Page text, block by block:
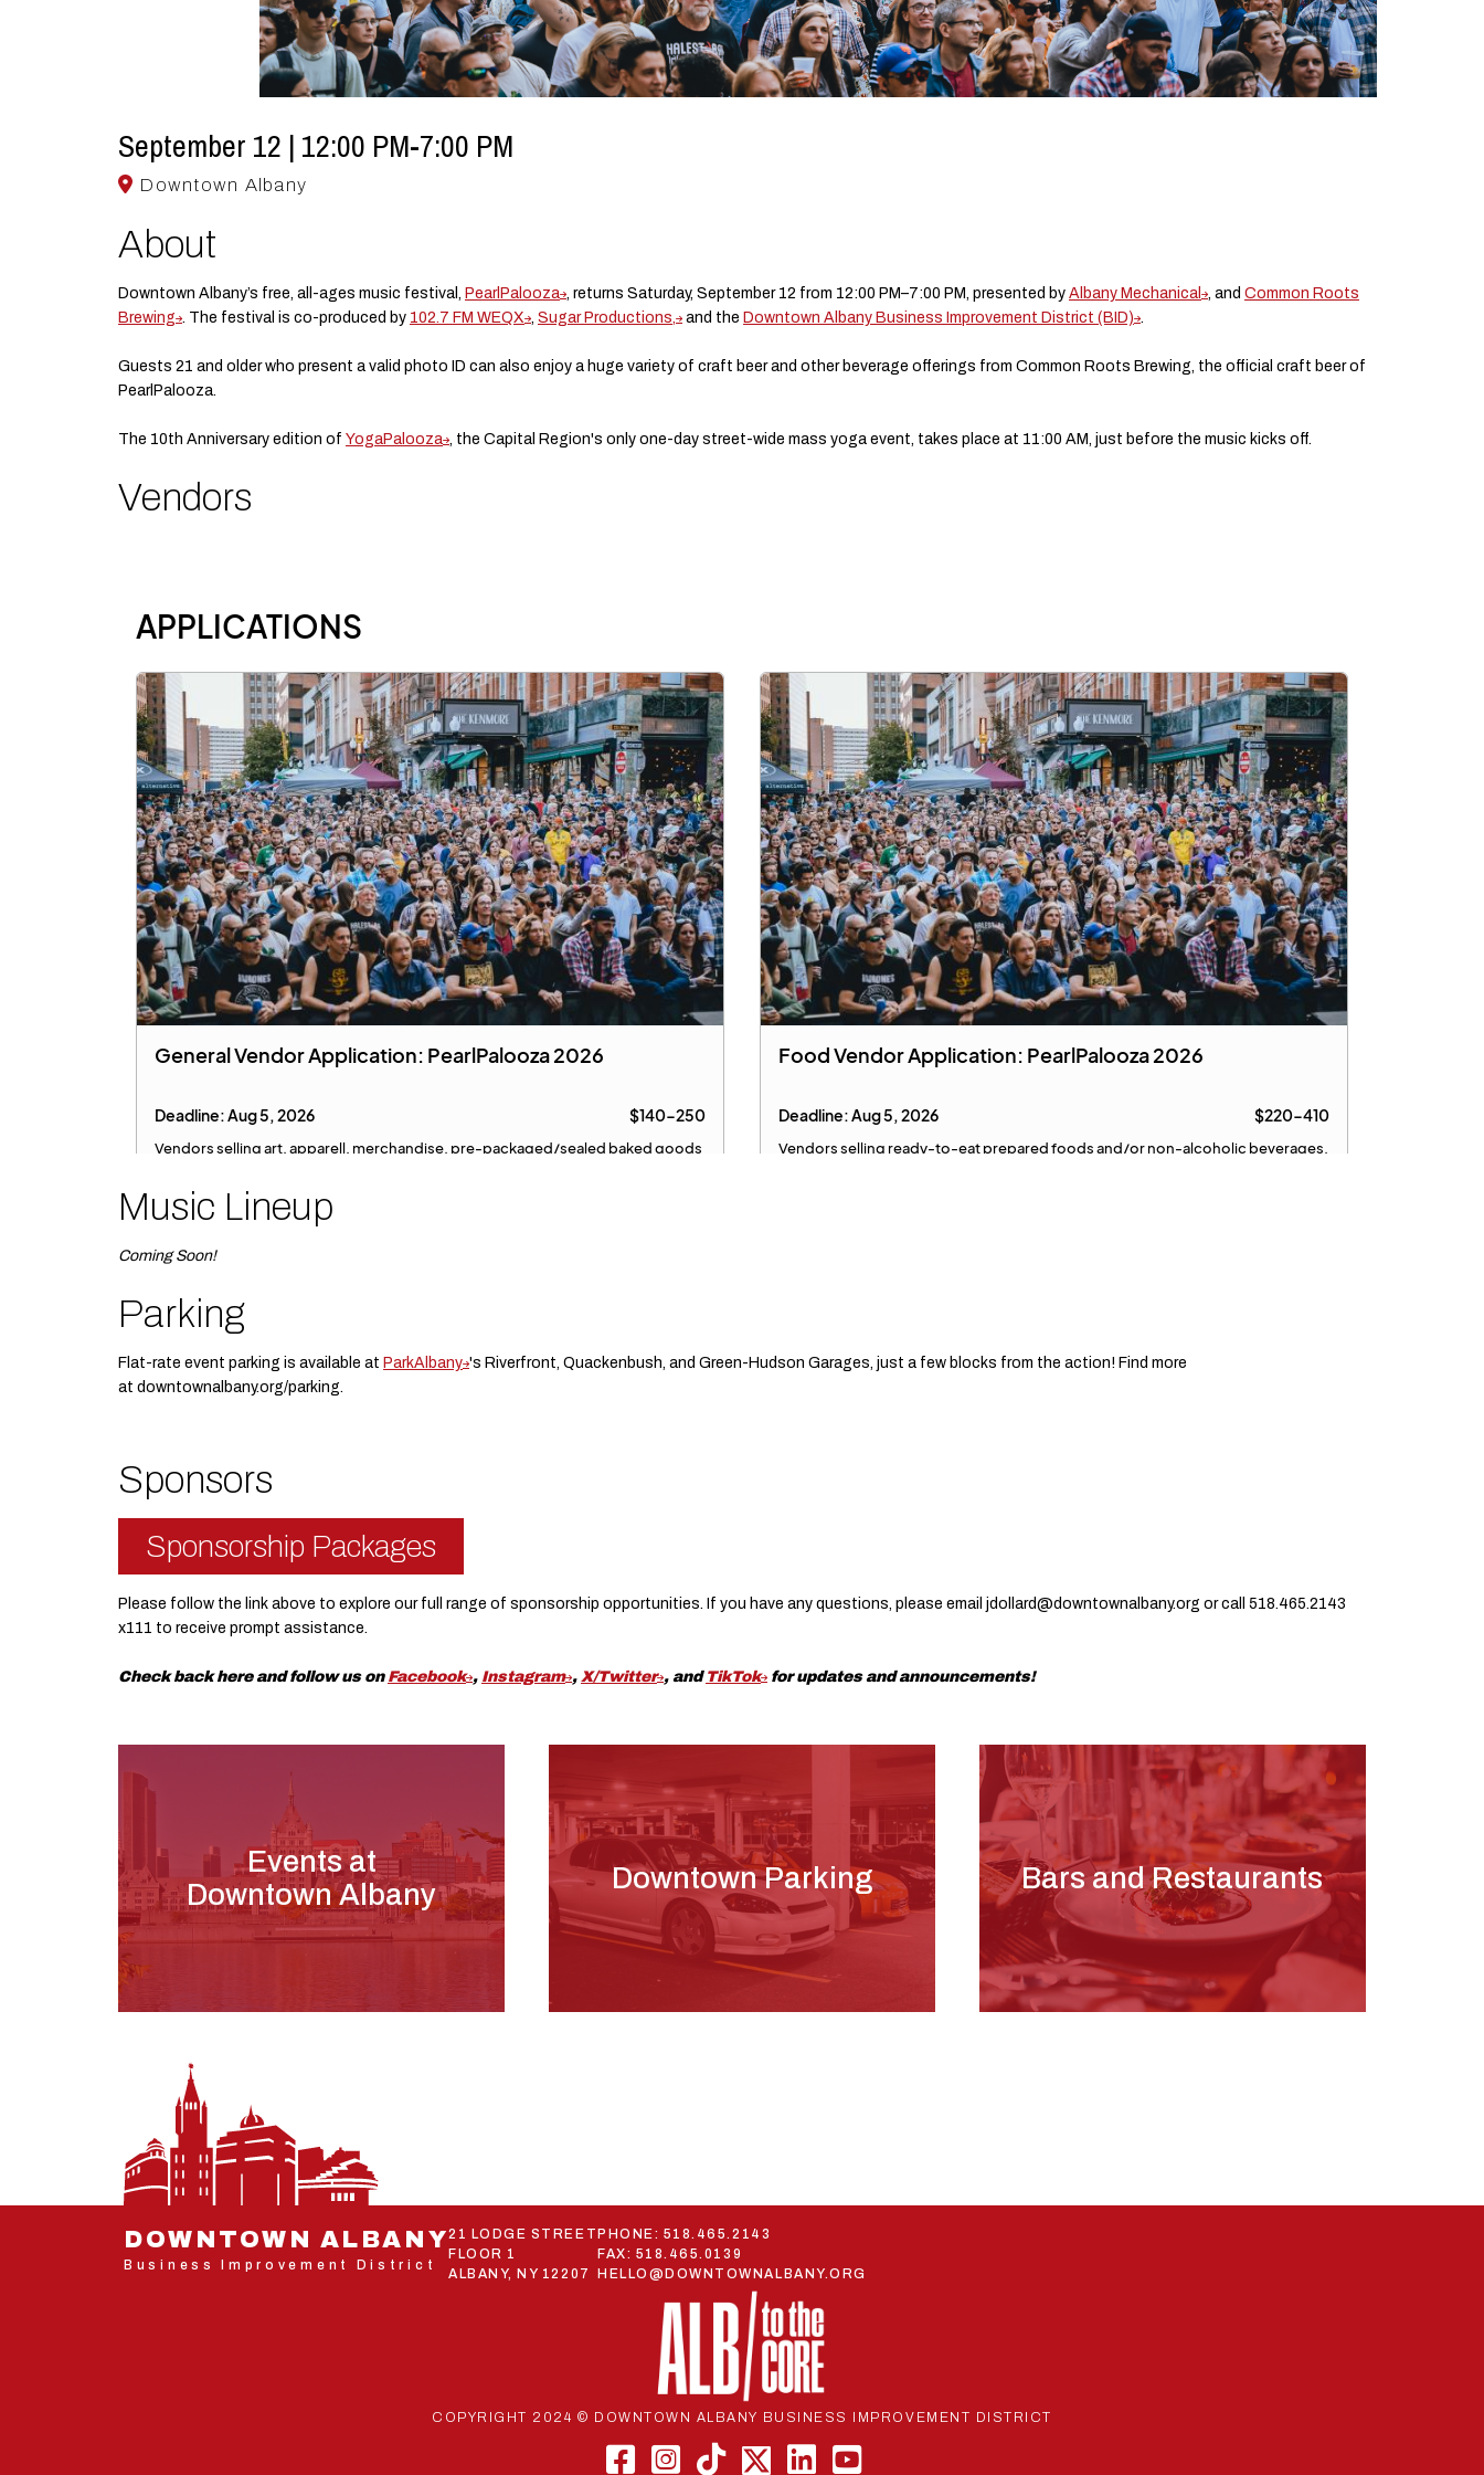
September 12 | 12:00 PM-7:00 PM
Downtown Albany
About
Downtown Albany’s free, all-ages music festival, PearlPalooza , returns Saturday, September 12 from 12:00 PM–7:00 PM, presented by Albany Mechanical , and Common Roots
Brewing . The festival is co-produced by 102.7 FM WEQX , Sugar Productions, and the Downtown Albany Business Improvement District (BID) .
Guests 21 and older who present a valid photo ID can also enjoy a huge variety of craft beer and other beverage offerings from Common Roots Brewing, the official craft beer of
PearlPalooza.
The 10th Anniversary edition of YogaPalooza , the Capital Region's only one-day street-wide mass yoga event, takes place at 11:00 AM, just before the music kicks off.
Vendors
Music Lineup
Coming Soon!
Parking
Flat-rate event parking is available at ParkAlbany 's Riverfront, Quackenbush, and Green-Hudson Garages, just a few blocks from the action! Find more
at downtownalbany.org/parking.
Sponsors
Sponsorship Packages
Please follow the link above to explore our full range of sponsorship opportunities. If you have any questions, please email jdollard@downtownalbany.org or call 518.465.2143
x111 to receive prompt assistance.
Check back here and follow us on Facebook , Instagram , X/Twitter , and TikTok for updates and announcements!
Events at
Downtown Albany
Downtown Parking Bars and Restaurants
DOWNTOWN ALBANY
Business Improvement District
21 LODGE STREET
FLOOR 1
ALBANY, NY 12207
PHONE: 518.465.2143
FAX: 518.465.0139
HELLO@DOWNTOWNALBANY.ORG
COPYRIGHT 2024 © DOWNTOWN ALBANY BUSINESS IMPROVEMENT DISTRICT